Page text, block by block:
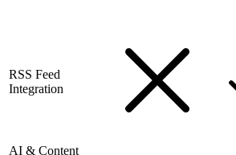
RSS Feed
Integration
AI & Content